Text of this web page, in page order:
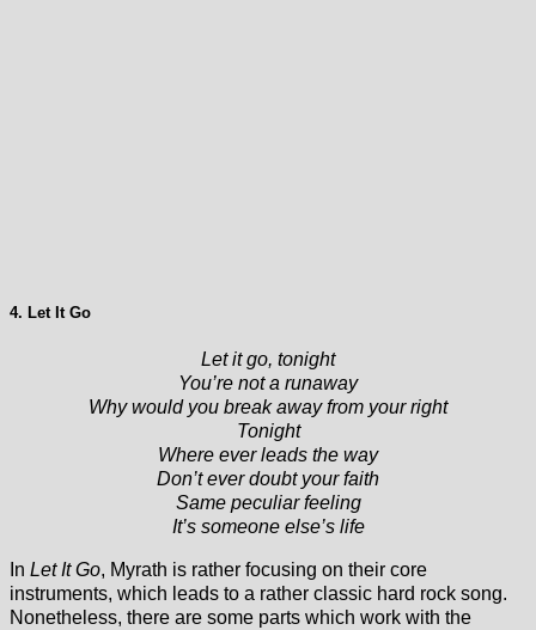
4. Let It Go
Let it go, tonight
You’re not a runaway
Why would you break away from your right
Tonight
Where ever leads the way
Don’t ever doubt your faith
Same peculiar feeling
It’s someone else’s life
In Let It Go, Myrath is rather focusing on their core
instruments, which leads to a rather classic hard rock song.
Nonetheless, there are some parts which work with the